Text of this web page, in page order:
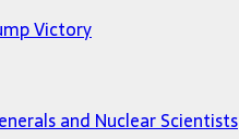
Victory
and Nuclear Scientists